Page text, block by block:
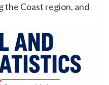
the Coast region, and